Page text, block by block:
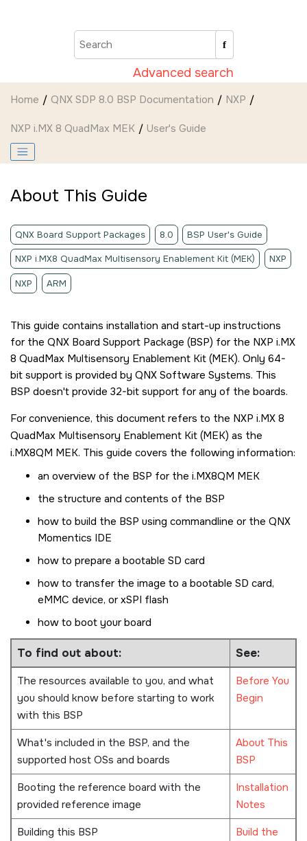
Advanced search
Home QNX SDP 8.0 BSP Documentation NXP
NXP i.MX 8 QuadMax MEK User's Guide
About This Guide
QNX Board Support Packages 8.0 BSP User's Guide
NXP i.MX8 QuadMax Multisensory Enablement Kit (MEK) NXP
NXP ARM
This guide contains installation and start-up instructions
for the QNX Board Support Package (BSP) for the NXP i.MX
8 QuadMax Multisensory Enablement Kit (MEK). Only 64-
bit support is provided by QNX Software Systems. This
BSP doesn't provide 32-bit support for any of the boards.
For convenience, this document refers to the NXP i.MX 8
QuadMax Multisensory Enablement Kit (MEK) as the
i.MX8QM MEK. This guide covers the following information:
an overview of the BSP for the i.MX8QM MEK
the structure and contents of the BSP
how to build the BSP using commandline or the QNX
Momentics IDE
how to prepare a bootable SD card
how to transfer the image to a bootable SD card,
eMMC device, or xSPI flash
how to boot your board
To find out about: See:
The resources available to you, and what
you should know before starting to work
with this BSP
Before You
Begin
What's included in the BSP, and the
supported host OSs and boards
About This
BSP
Booting the reference board with the
provided reference image
Installation
Notes
Building this BSP
Build the